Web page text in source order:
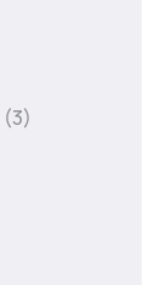
(3)